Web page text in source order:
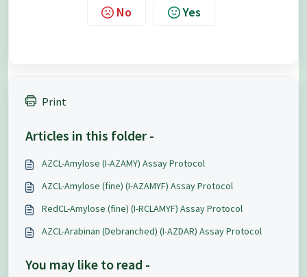
No Yes
Print
Articles in this folder -
AZCL-Amylose (I-AZAMY) Assay Protocol
AZCL-Amylose (fine) (I-AZAMYF) Assay Protocol
RedCL-Amylose (fine) (I-RCLAMYF) Assay Protocol
AZCL-Arabinan (Debranched) (I-AZDAR) Assay Protocol
You may like to read -